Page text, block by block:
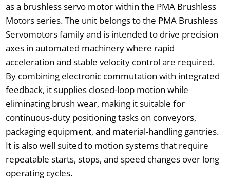
as a brushless servo motor within the PMA Brushless
Motors series. The unit belongs to the PMA Brushless
Servomotors family and is intended to drive precision
axes in automated machinery where rapid
acceleration and stable velocity control are required.
By combining electronic commutation with integrated
feedback, it supplies closed-loop motion while
eliminating brush wear, making it suitable for
continuous-duty positioning tasks on conveyors,
packaging equipment, and material-handling gantries.
It is also well suited to motion systems that require
repeatable starts, stops, and speed changes over long
operating cycles.